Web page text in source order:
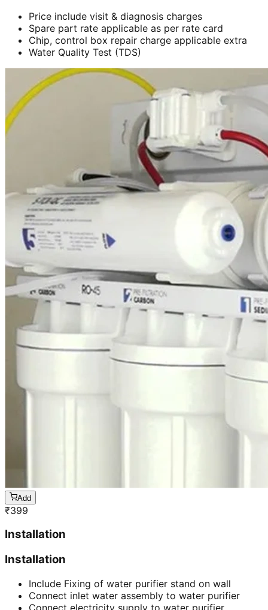
Price include visit & diagnosis charges
Spare part rate applicable as per rate card
Chip, control box repair charge applicable extra
Water Quality Test (TDS)
Add
₹399
Installation
Installation
Include Fixing of water purifier stand on wall
Connect inlet water assembly to water purifier
Connect electricity supply to water purifier